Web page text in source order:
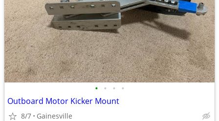
• • • •
Outboard Motor Kicker Mount
8/7 Gainesville